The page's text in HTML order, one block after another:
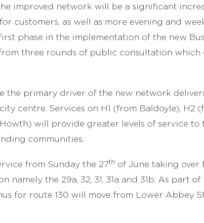
improved network will be a significant
customers, as well as more evening and
phase in the implementation of the new
three rounds of public consultation which
the primary driver of the new network
centre. Services on H1 (from Baldoyle), H2
will provide greater levels of service to
communities.
from Sunday the 27th of June taking over
namely the 29a, 32, 31, 31a and 31b. As part of
for route 130 will move from Lower Abbey